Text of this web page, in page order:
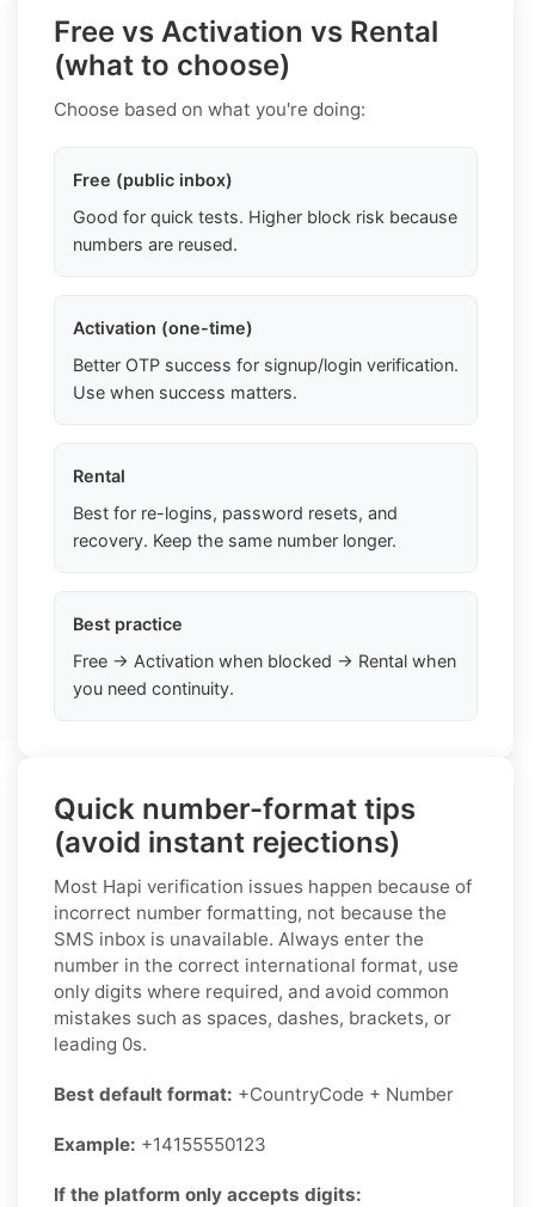
Free vs Activation vs Rental
(what to choose)
Choose based on what you're doing:
Free (public inbox)
Good for quick tests. Higher block risk because
numbers are reused.
Activation (one-time)
Better OTP success for signup/login verification.
Use when success matters.
Rental
Best for re-logins, password resets, and
recovery. Keep the same number longer.
Best practice
Free → Activation when blocked → Rental when
you need continuity.
Quick number-format tips
(avoid instant rejections)
Most Hapi verification issues happen because of
incorrect number formatting, not because the
SMS inbox is unavailable. Always enter the
number in the correct international format, use
only digits where required, and avoid common
mistakes such as spaces, dashes, brackets, or
leading 0s.
Best default format: +CountryCode + Number
Example: +14155550123
If the platform only accepts digits: